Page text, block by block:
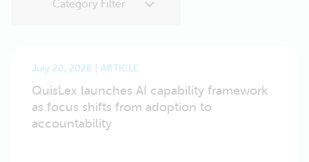
July 20, 2026 ARTICLE
QuisLex launches AI capability framework
as focus shifts from adoption to
accountability